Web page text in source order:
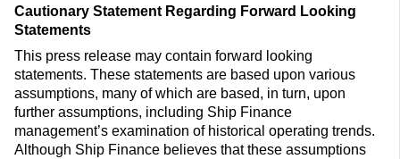
Cautionary Statement Regarding Forward Looking
Statements
This press release may contain forward looking
statements. These statements are based upon various
assumptions, many of which are based, in turn, upon
further assumptions, including Ship Finance
management’s examination of historical operating trends.
Although Ship Finance believes that these assumptions